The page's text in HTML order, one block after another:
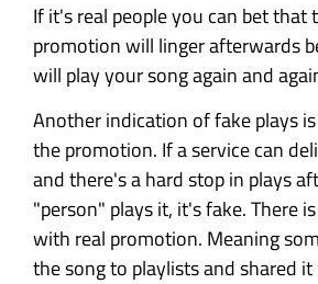
If it's real people you can bet
promotion will linger afterwards
will play your song again and
Another indication of fake plays
the promotion. If a service can
and there's a hard stop in plays
"person" plays it, it's fake. There
with real promotion. Meaning
the song to playlists and shared